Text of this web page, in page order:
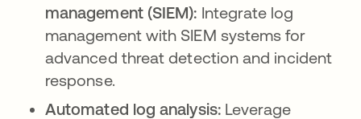
management (SIEM): Integrate log
management with SIEM systems for
advanced threat detection and incident
response.
Automated log analysis:Leverage